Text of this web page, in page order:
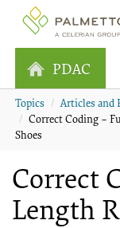
PDAC
Topics Articles and
Correct Coding –
Shoes
Correct
Length